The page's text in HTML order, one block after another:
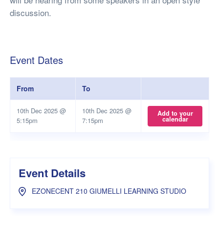
discussion.
Event Dates
From To
10th Dec 2025 @
5:15pm
10th Dec 2025 @
7:15pm
Add to your
calendar
Event Details
EZONECENT 210 GIUMELLI LEARNING STUDIO